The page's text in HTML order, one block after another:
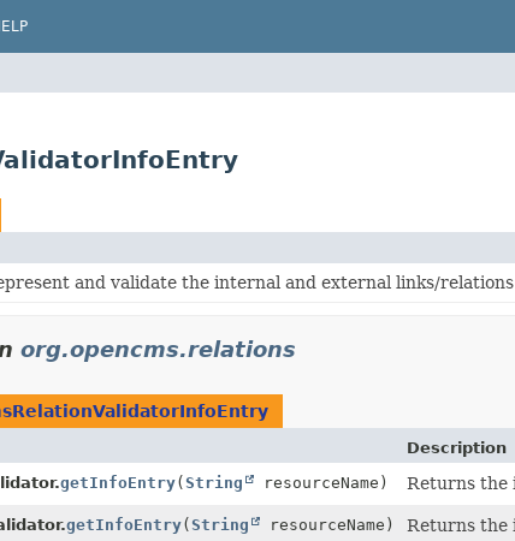
and validate the internal and external links/
org.opencms.relations
Description
getInfoEntry(String resourceName) Returns the
getInfoEntry(String resourceName) Returns the